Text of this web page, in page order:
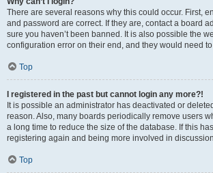
There are several reasons why this could occur. First,
and password are correct. If they are, contact a board
sure you haven’t been banned. It is also possible the
configuration error on their end, and they would need
Top
I registered in the past but cannot login any more?!
It is possible an administrator has deactivated or
reason. Also, many boards periodically remove users
a long time to reduce the size of the database. If this
registering again and being more involved in
Top